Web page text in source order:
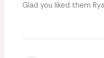
Glad you liked them